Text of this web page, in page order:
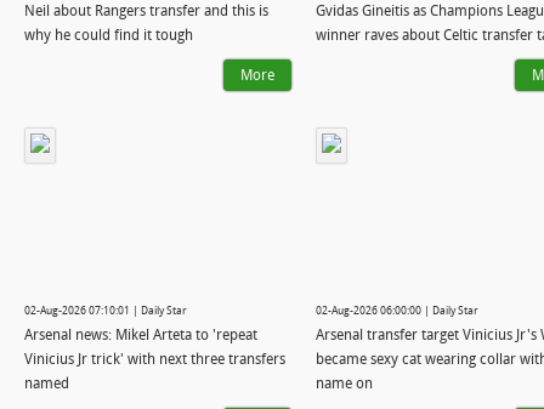
Neil about Rangers transfer and this is
why he could find it tough
More
Gvidas Gineitis as Champions
winner raves about Celtic transfer
02-Aug-2026 07:10:01 | Daily Star
Arsenal news: Mikel Arteta to 'repeat
Vinicius Jr trick' with next three transfers
named
02-Aug-2026 06:00:00 | Daily Star
Arsenal transfer target Vinicius Jr's
became sexy cat wearing collar
name on